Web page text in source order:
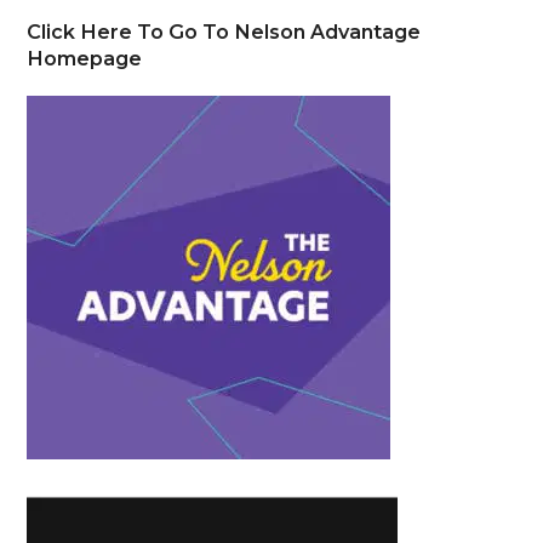
Click Here To Go To Nelson Advantage
Homepage